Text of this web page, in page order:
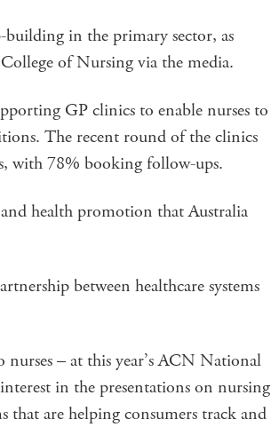
building in the primary sector, as
of Nursing via the media.
GP clinics to enable nurses to
The recent round of the clinics
with 78% booking follow-ups.
health promotion that Australia
between healthcare systems
– at this year’s ACN National
in the presentations on nursing
that are helping consumers track and